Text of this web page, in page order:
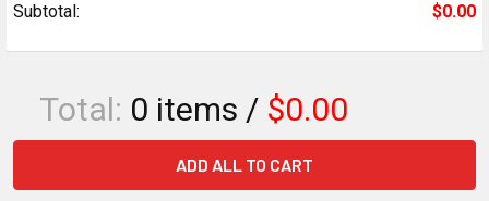
Subtotal:
$0.00
Total: 0 items / $0.00
ADD ALL TO CART